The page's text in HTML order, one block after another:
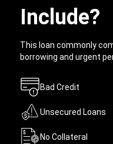
Include?
This loan commonly
borrowing and urgent
Bad Credit
Unsecured Loans
No Collateral